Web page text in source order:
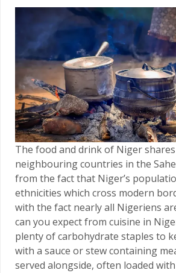
The food and drink of Niger
neighbouring countries in the
from the fact that Niger’s
ethnicities which cross modern
with the fact nearly all Nigeriens
can you expect from cuisine in
plenty of carbohydrate staples to
with a sauce or stew containing
served alongside, often loaded with